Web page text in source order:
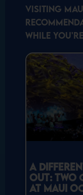
Visiting
while
A
Out: Two
at Maui